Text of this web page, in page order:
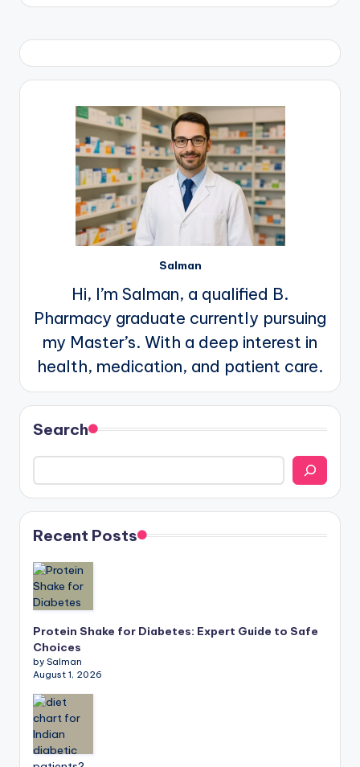
Salman
Hi, I’m Salman, a qualified B.
Pharmacy graduate currently pursuing
my Master’s. With a deep interest in
health, medication, and patient care.
Search
Recent Posts
Protein Shake for Diabetes: Expert Guide to Safe
Choices
by Salman
August 1, 2026